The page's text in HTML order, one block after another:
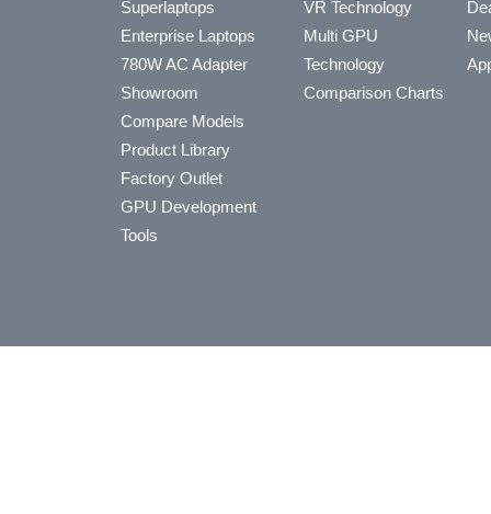
Superlaptops
Enterprise Laptops
780W AC Adapter
Showroom
Compare Models
Product Library
Factory Outlet
GPU Development
Tools
VR Technology
Multi GPU
Technology
Comparison Charts